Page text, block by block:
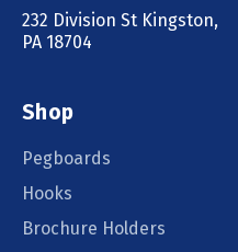
232 Division St Kingston,
PA 18704
Shop
Pegboards
Hooks
Brochure Holders